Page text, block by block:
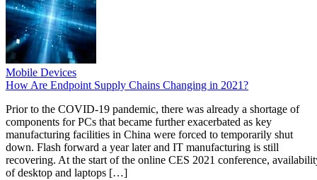
Mobile Devices
How Are Endpoint Supply Chains Changing in 2021?
Prior to the COVID-19 pandemic, there was already a shortage of
components for PCs that became further exacerbated as key
manufacturing facilities in China were forced to temporarily shut
down. Flash forward a year later and IT manufacturing is still
recovering. At the start of the online CES 2021 conference,
of desktop and laptops […]